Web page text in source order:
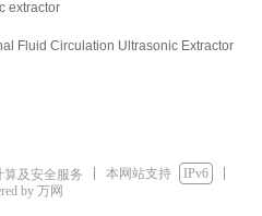
extractor
Fluid Circulation Ultrasonic Extractor
及安全服务 本网站支持
IPv6
by 万网